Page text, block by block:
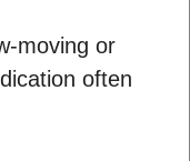
moving or
often